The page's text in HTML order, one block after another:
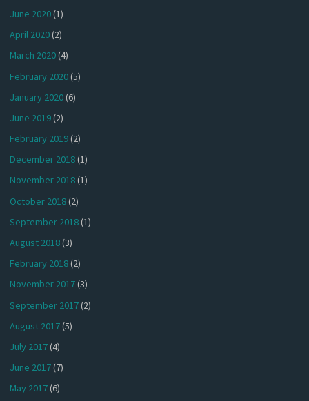
June 2020(1)
April 2020(2)
March 2020(4)
February 2020(5)
January 2020(6)
June 2019(2)
February 2019(2)
December 2018(1)
November 2018(1)
October 2018(2)
September 2018(1)
August 2018(3)
February 2018(2)
November 2017(3)
September 2017(2)
August 2017(5)
July 2017(4)
June 2017(7)
May 2017(6)